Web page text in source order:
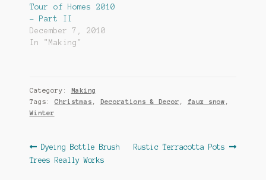
Tour of Homes 2010
– Part II
December 7, 2010
In "Making"
Category:
Making
Tags: Christmas , Decorations & Decor , faux snow ,
Winter
Post
navigation
Previous
post:
Dyeing Bottle Brush
Trees Really Works
Next
Rustic Terracotta Pots